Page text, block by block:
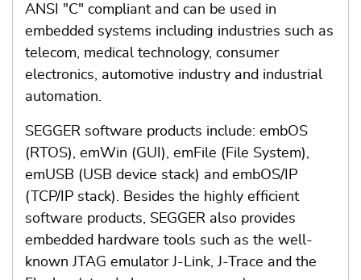
ANSI "C" compliant and can be used in
embedded systems including industries such as
telecom, medical technology, consumer
electronics, automotive industry and industrial
automation.
SEGGER software products include: embOS
(RTOS), emWin (GUI), emFile (File System),
emUSB (USB device stack) and embOS/IP
(TCP/IP stack). Besides the highly efficient
software products, SEGGER also provides
embedded hardware tools such as the well-
known JTAG emulator J-Link, J-Trace and the